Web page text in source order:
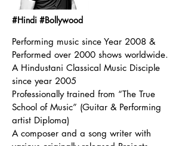
#Hindi #Bollywood
Performing music since Year 2008 &
Performed over 2000 shows worldwide.
A Hindustani Classical Music Disciple
since year 2005
Professionally trained from “The True
School of Music” (Guitar & Performing
artist Diploma)
A composer and a song writer with